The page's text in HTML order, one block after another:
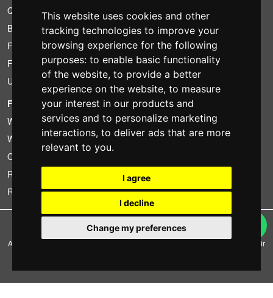
This website uses cookies and other
tracking technologies to improve your
browsing experience for the following
purposes: to enable basic functionality
of the website, to provide a better
experience on the website, to measure
your interest in our products and
services and to personalize marketing
interactions, to deliver ads that are more
relevant to you.
I agree
I decline
Change my preferences
Quotation
Bundle
Found less?
Financing
Used
FOTOCOLOMBO.IT
Who we are
Where we are
Opening hours
Reviews on Trovaprezzi
Reviews on Google
Copyright © Fotocolombo Srl - Viale Verdi 95 - 23807 Merate (LC) - P. Iva
03298370135 - SDI: M5UXCR1
All rights reserved. Registered trademarks and brands are the property of their